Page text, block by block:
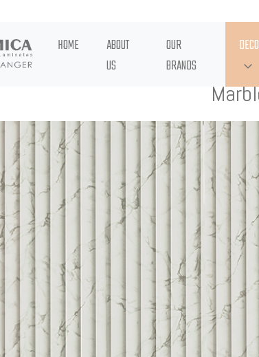
HOME
ABOUT
US
OUR
BRANDS